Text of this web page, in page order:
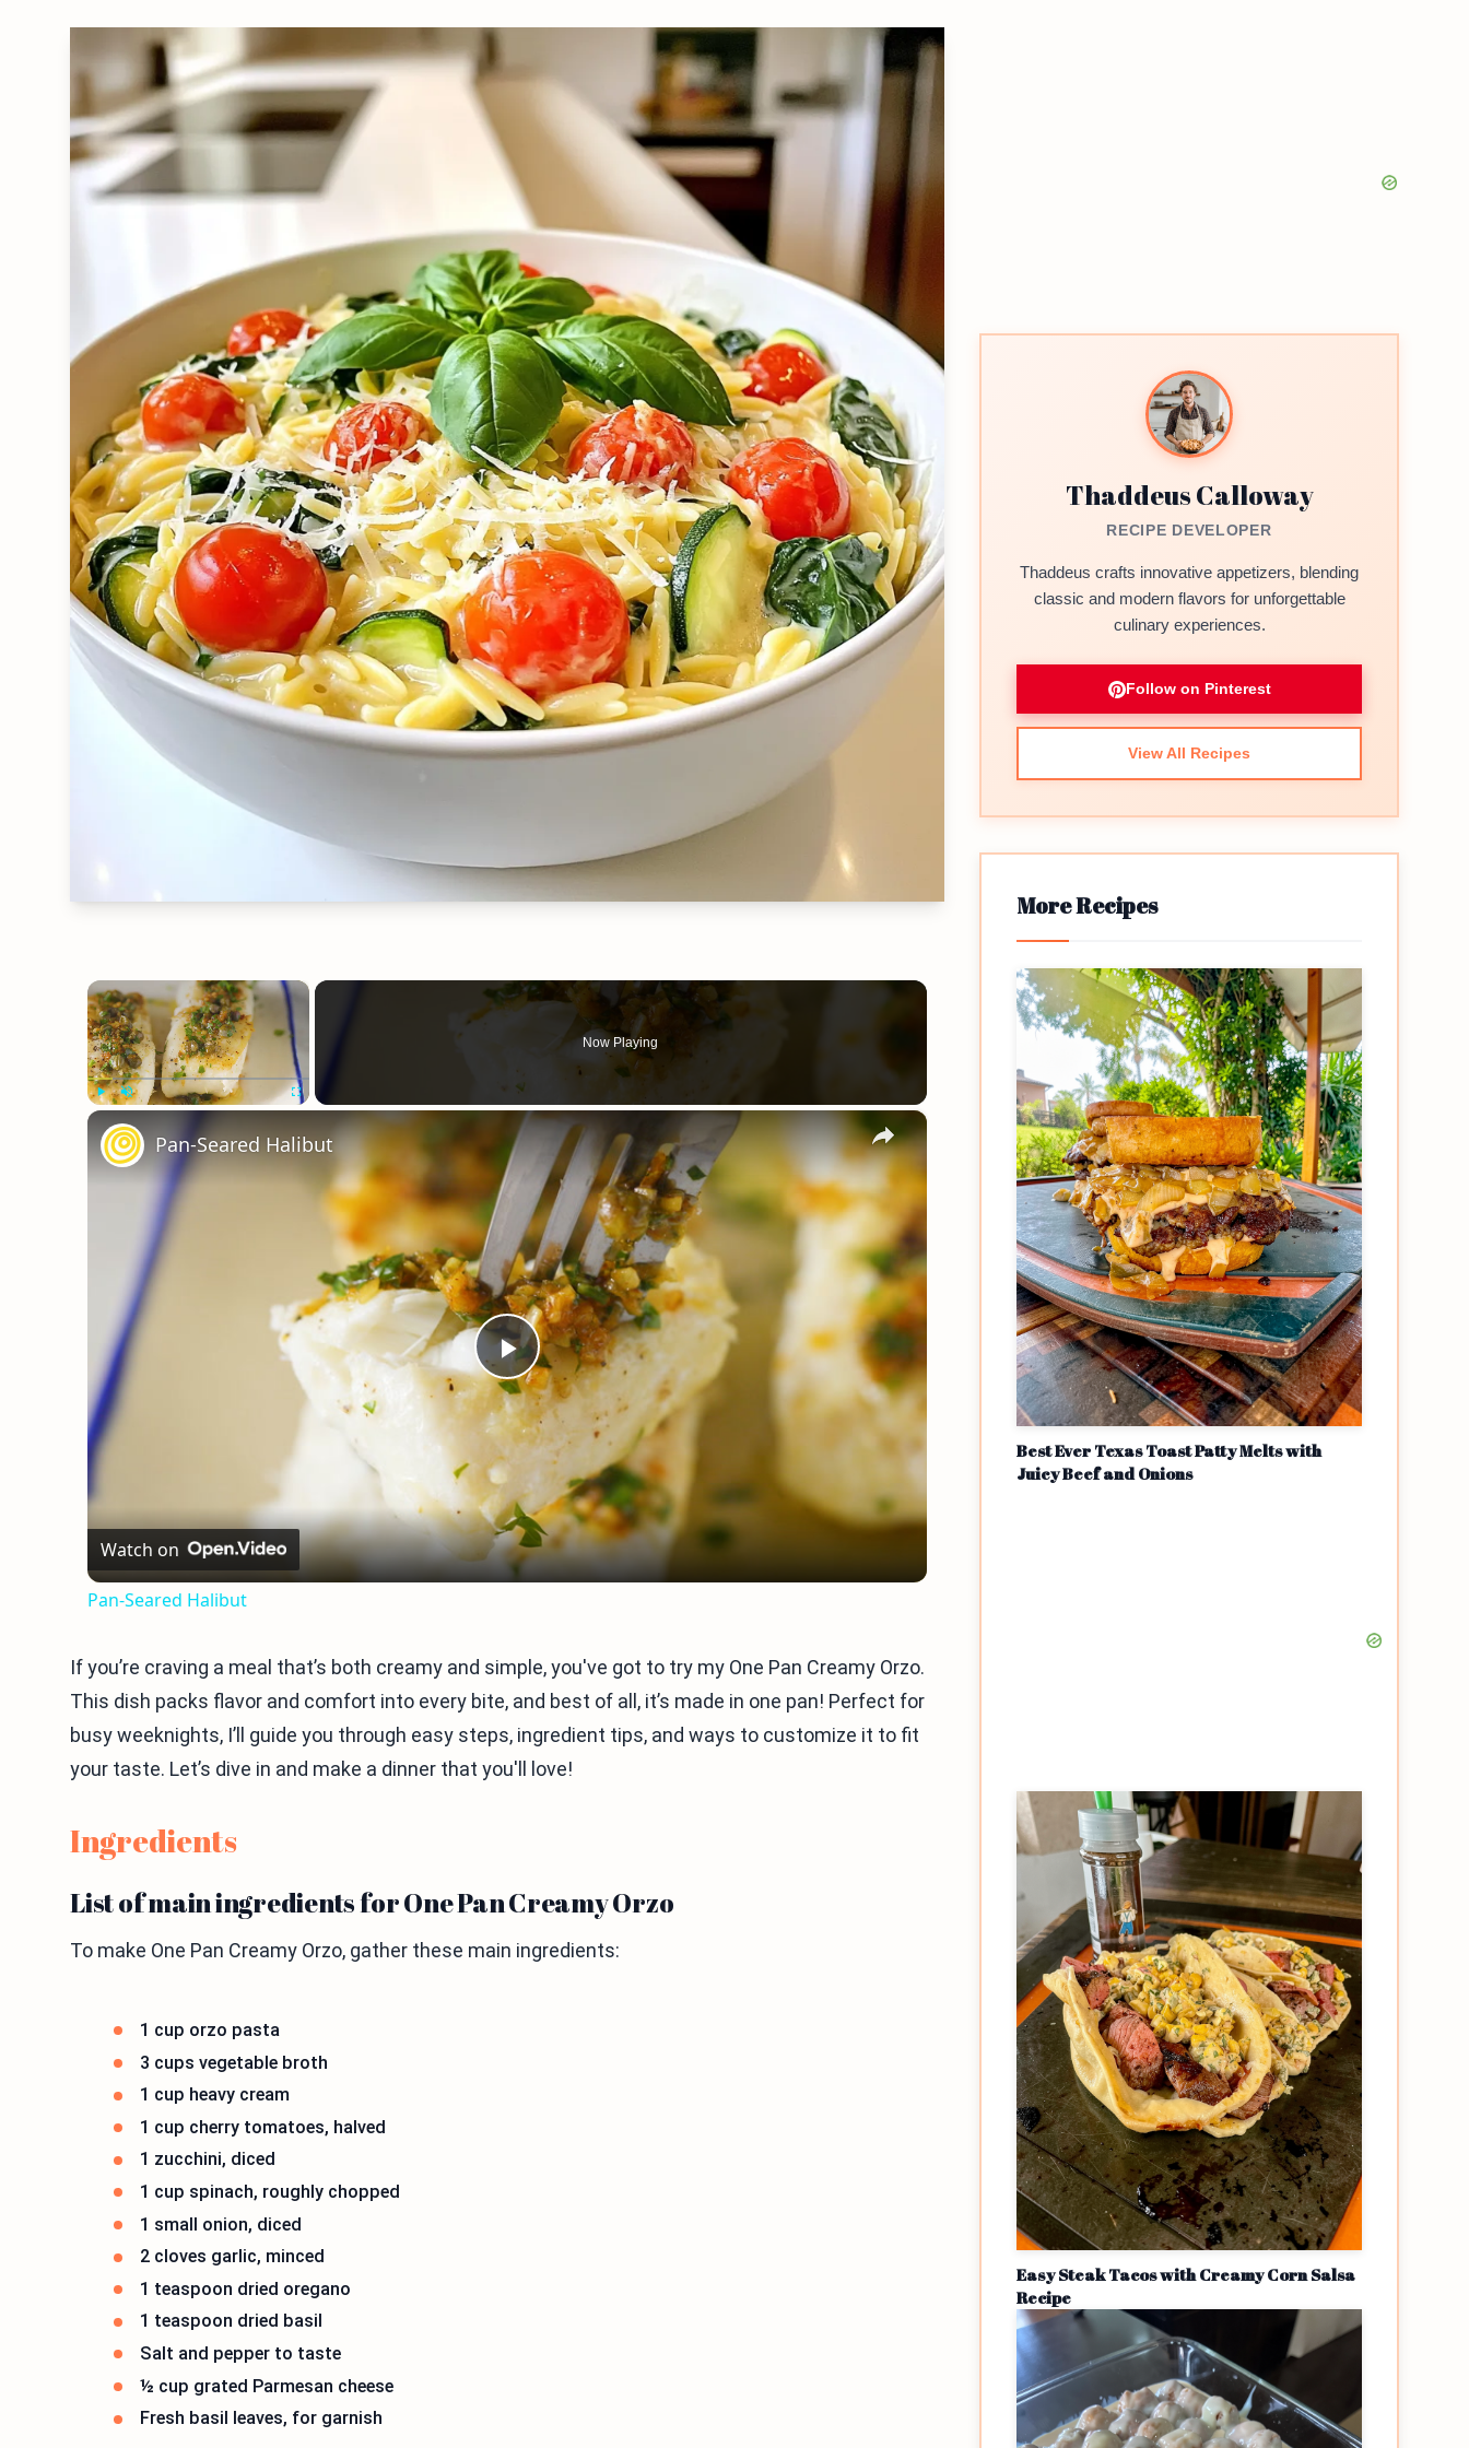
×
Now Playing
×
Play
Video
Pan-Seared Halibut
Watch on
Pan-Seared Halibut
If you’re craving a meal that’s both creamy and simple, you've got to try my One Pan Creamy Orzo.
This dish packs flavor and comfort into every bite, and best of all, it’s made in one pan! Perfect for
busy weeknights, I’ll guide you through easy steps, ingredient tips, and ways to customize it to fit
your taste. Let’s dive in and make a dinner that you'll love!
Ingredients
List of main ingredients for One Pan Creamy Orzo
To make One Pan Creamy Orzo, gather these main ingredients:
1 cup orzo pasta
3 cups vegetable broth
1 cup heavy cream
1 cup cherry tomatoes, halved
1 zucchini, diced
1 cup spinach, roughly chopped
1 small onion, diced
2 cloves garlic, minced
1 teaspoon dried oregano
1 teaspoon dried basil
Salt and pepper to taste
½ cup grated Parmesan cheese
Fresh basil leaves, for garnish
Thaddeus Calloway
RECIPE DEVELOPER
Thaddeus crafts innovative appetizers, blending
classic and modern flavors for unforgettable
culinary experiences.
Follow on Pinterest
View All Recipes
More Recipes
Best Ever Texas Toast Patty Melts with
Juicy Beef and Onions
Easy Steak Tacos with Creamy Corn Salsa
Recipe